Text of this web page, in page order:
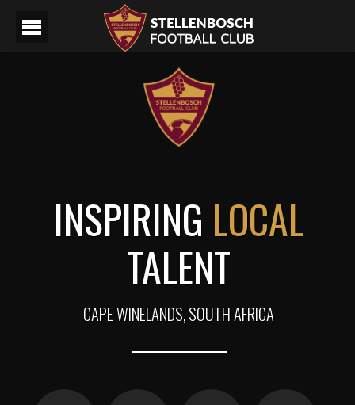
INSPIRING LOCAL
TALENT
CAPE WINELANDS, SOUTH AFRICA